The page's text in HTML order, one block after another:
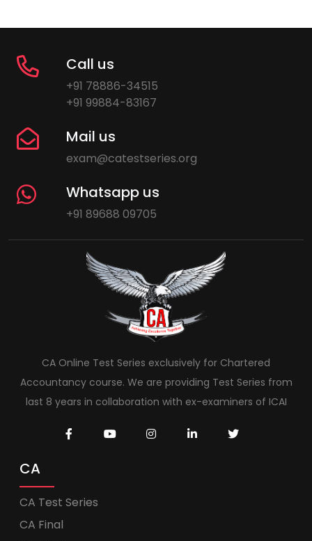
Call us
+91 78886-34515
+91 99884-83167
Mail us
exam@catestseries.org
Whatsapp us
+91 89688 09705
CA Online Test Series exclusively for Chartered
Accountancy course. We are providing Test Series from
last 8 years in collaboration with ex-examiners of ICAI
CA
CA Test Series
CA Final